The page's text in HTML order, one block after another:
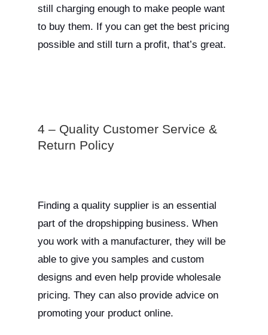
still charging enough to make people want
to buy them. If you can get the best pricing
possible and still turn a profit, that’s great.
4 – Quality Customer Service &
Return Policy
Finding a quality supplier is an essential
part of the dropshipping business. When
you work with a manufacturer, they will be
able to give you samples and custom
designs and even help provide wholesale
pricing. They can also provide advice on
promoting your product online.